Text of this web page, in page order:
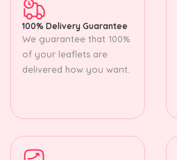
100% Delivery Guarantee
We guarantee that 100%
of your leaflets are
delivered how you want.